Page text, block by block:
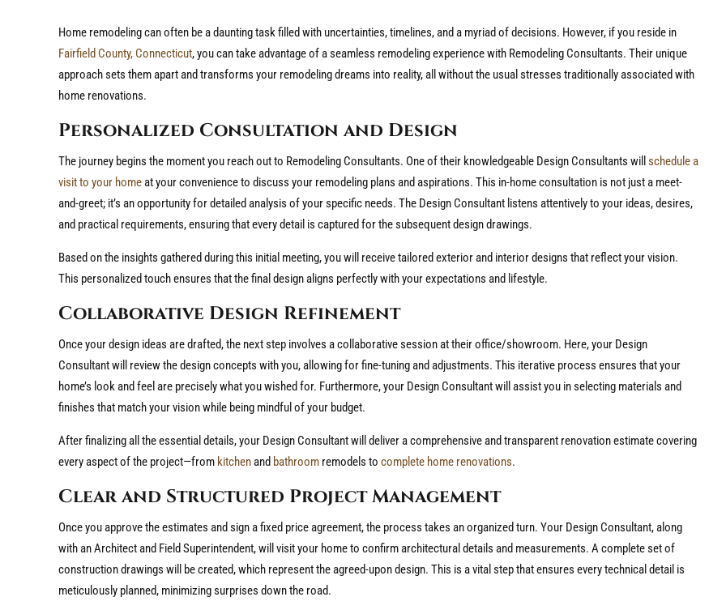
Home remodeling can often be a daunting task filled with uncertainties, timelines, and a myriad of decisions. However, if you reside in
Fairfield County, Connecticut, you can take advantage of a seamless remodeling experience with Remodeling Consultants. Their unique
approach sets them apart and transforms your remodeling dreams into reality, all without the usual stresses traditionally associated with
home renovations.
Personalized Consultation and Design
The journey begins the moment you reach out to Remodeling Consultants. One of their knowledgeable Design Consultants will schedule a
visit to your homeat your convenience to discuss your remodeling plans and aspirations. This in-home consultation is not just a meet-
and-greet; it’s an opportunity for detailed analysis of your specific needs. The Design Consultant listens attentively to your ideas, desires,
and practical requirements, ensuring that every detail is captured for the subsequent design drawings.
Based on the insights gathered during this initial meeting, you will receive tailored exterior and interior designs that reflect your vision.
This personalized touch ensures that the final design aligns perfectly with your expectations and lifestyle.
Collaborative Design Refinement
Once your design ideas are drafted, the next step involves a collaborative session at their office/showroom. Here, your Design
Consultant will review the design concepts with you, allowing for fine-tuning and adjustments. This iterative process ensures that your
home’s look and feel are precisely what you wished for. Furthermore, your Design Consultant will assist you in selecting materials and
finishes that match your vision while being mindful of your budget.
After finalizing all the essential details, your Design Consultant will deliver a comprehensive and transparent renovation estimate covering
every aspect of the project—from kitchenand bathroom remodels to complete home renovations.
Clear and Structured Project Management
Once you approve the estimates and sign a fixed price agreement, the process takes an organized turn. Your Design Consultant, along
with an Architect and Field Superintendent, will visit your home to confirm architectural details and measurements. A complete set of
construction drawings will be created, which represent the agreed-upon design. This is a vital step that ensures every technical detail is
meticulously planned, minimizing surprises down the road.